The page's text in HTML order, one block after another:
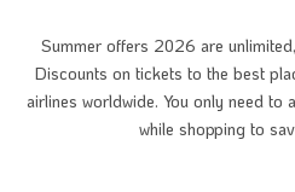
Summer offers 2026 are
Discounts on tickets to the best
airlines worldwide. You only need to
while shopping to